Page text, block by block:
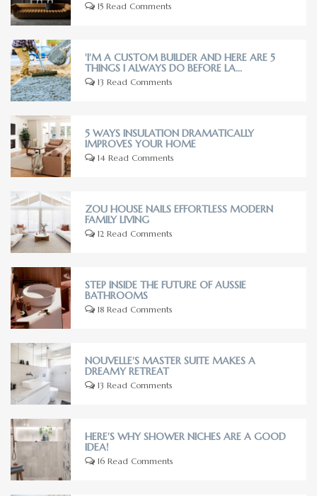
15 Read Comments
'I'M A CUSTOM BUILDER AND HERE ARE 5
THINGS I ALWAYS DO BEFORE LA...
13 Read Comments
5 WAYS INSULATION DRAMATICALLY
IMPROVES YOUR HOME
14 Read Comments
ZOU HOUSE NAILS EFFORTLESS MODERN
FAMILY LIVING
12 Read Comments
STEP INSIDE THE FUTURE OF AUSSIE
BATHROOMS
18 Read Comments
NOUVELLE'S MASTER SUITE MAKES A
DREAMY RETREAT
13 Read Comments
HERE'S WHY SHOWER NICHES ARE A GOOD
IDEA!
16 Read Comments